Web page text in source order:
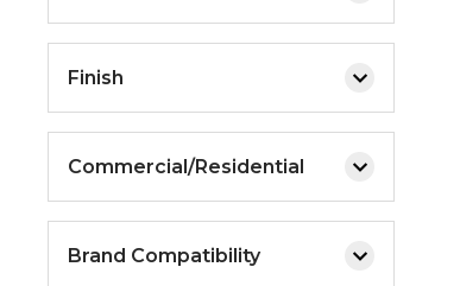
Finish
Commercial/Residential
Brand Compatibility